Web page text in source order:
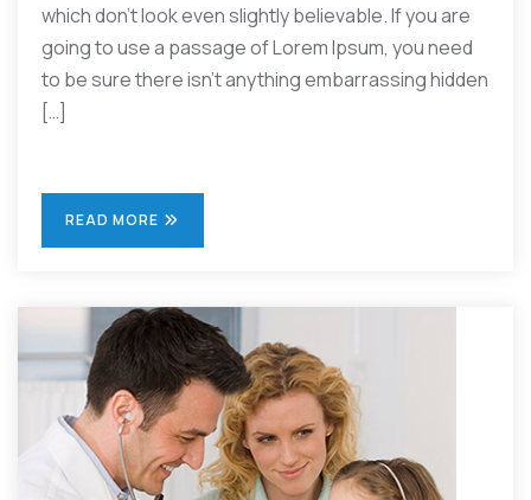
which don’t look even slightly believable. If you are
going to use a passage of Lorem Ipsum, you need
to be sure there isn’t anything embarrassing hidden
[…]
READ MORE